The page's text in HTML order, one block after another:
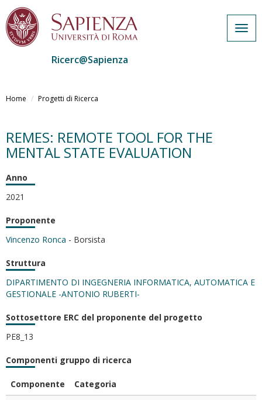
al
Ricerc@Sapienza
Home Progetti di Ricerca
REMES: REMOTE TOOL FOR THE
MENTAL STATE EVALUATION
Anno
2021
Proponente
Vincenzo Ronca - Borsista
Struttura
DIPARTIMENTO DI INGEGNERIA INFORMATICA, AUTOMATICA E
GESTIONALE -ANTONIO RUBERTI-
Sottosettore ERC del proponente del progetto
PE8_13
Componenti gruppo di ricerca
Componente
Categoria